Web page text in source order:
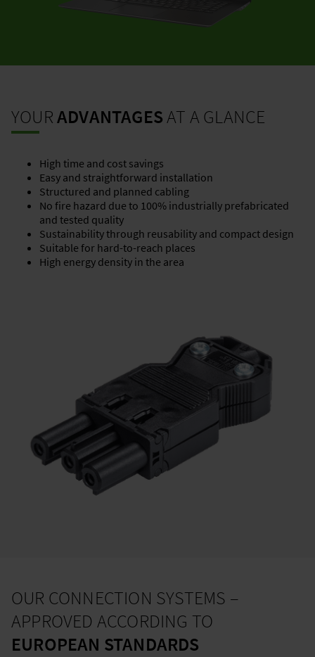
YOURADVANTAGES AT A GLANCE
High time and cost savings
Easy and straightforward installation
Structured and planned cabling
No fire hazard due to 100% industrially prefabricated
and tested quality
Sustainability through reusability and compact design
Suitable for hard-to-reach places
High energy density in the area
OUR CONNECTION SYSTEMS –
APPROVED ACCORDING TO
EUROPEAN STANDARDS